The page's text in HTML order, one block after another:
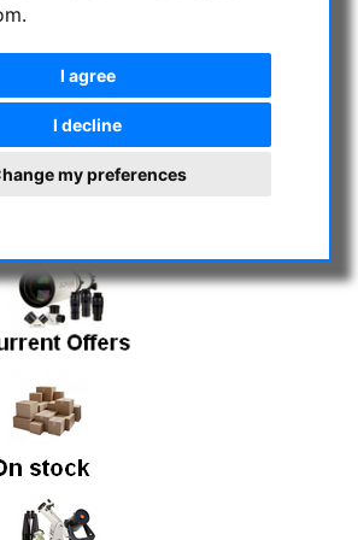
I agree
I decline
my preferences
ordered items can still be